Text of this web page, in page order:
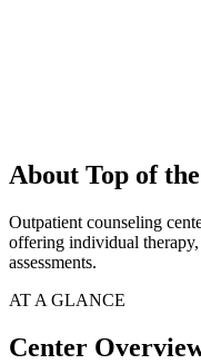
About Top of
Outpatient counseling
offering individual
assessments.
AT A GLANCE
Center